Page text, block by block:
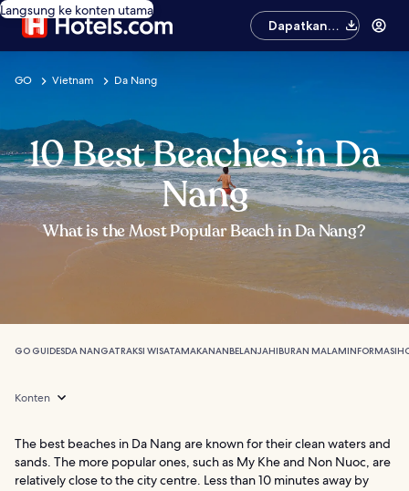
Langsung ke konten utama
Dapatkan
aplikasinya
GO Vietnam Da Nang
10 Best Beaches in Da
Nang
What is the Most Popular Beach in Da Nang?
GO GUIDESDA NANGATRAKSI WISATAMAKANANBELANJAHIBURAN MALAMINFORMASI
Konten
The best beaches in Da Nang are known for their clean waters and
sands. The more popular ones, such as My Khe and Non Nuoc, are
relatively close to the city centre. Less than 10 minutes away by